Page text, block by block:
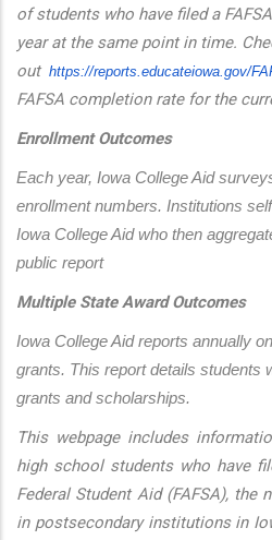
of students who have filed a
year at the same point in time.
out https://reports.educateiowa.gov/
FAFSA completion rate for the
Enrollment Outcomes
Each year, Iowa College Aid
enrollment numbers. Institutions
Iowa College Aid who then
public report
Multiple State Award Outcomes
Iowa College Aid reports annually
grants. This report details students
grants and scholarships.
This webpage includes
high school students who have
Federal Student Aid (FAFSA), the
in postsecondary institutions in